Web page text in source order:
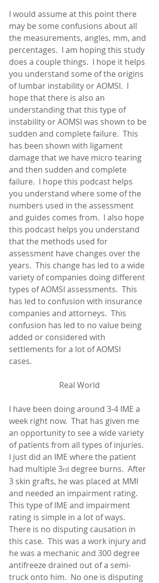
I would assume at this point there
may be some confusions about all
the measurements, angles, mm, and
percentages.  I am hoping this study
does a couple things.  I hope it helps
you understand some of the origins
of lumbar instability or AOMSI.  I
hope that there is also an
understanding that this type of
instability or AOMSI was shown to be
sudden and complete failure.  This
has been shown with ligament
damage that we have micro tearing
and then sudden and complete
failure.  I hope this podcast helps
you understand where some of the
numbers used in the assessment
and guides comes from.  I also hope
this podcast helps you understand
that the methods used for
assessment have changes over the
years.  This change has led to a wide
variety of companies doing different
types of AOMSI assessments.  This
has led to confusion with insurance
companies and attorneys.  This
confusion has led to no value being
added or considered with
settlements for a lot of AOMSI
cases.
Real World
I have been doing around 3-4 IME a
week right now.  That has given me
an opportunity to see a wide variety
of patients from all types of injuries.
I just did an IME where the patient
had multiple 3rd degree burns.  After
3 skin grafts, he was placed at MMI
and needed an impairment rating.
This type of IME and impairment
rating is simple in a lot of ways.
There is no disputing causation in
this case.  This was a work injury and
he was a mechanic and 300 degree
antifreeze drained out of a semi-
truck onto him.  No one is disputing